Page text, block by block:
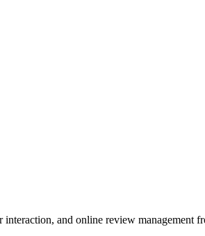
and online review management